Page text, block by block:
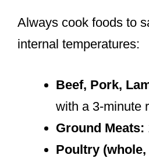
Always cook foods to
internal temperatures:
Beef, Pork,
with a 3-minute
Ground Meats:
Poultry (whole,